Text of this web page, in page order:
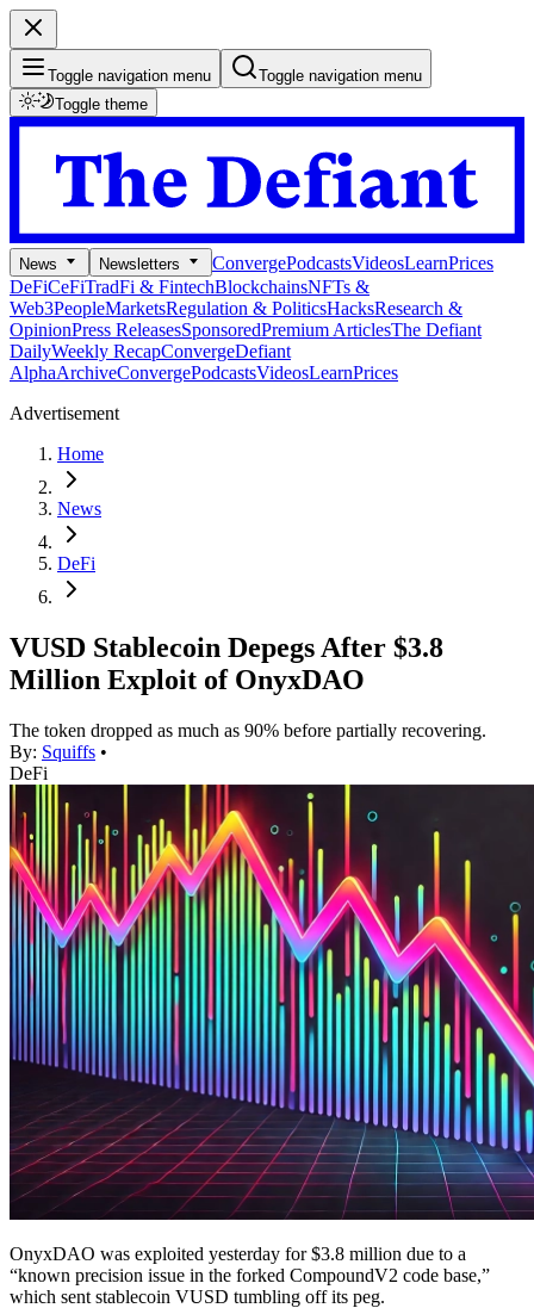
Toggle navigation menu
Toggle navigation menu
Toggle theme
News Newsletters ConvergePodcastsVideosLearnPrices
DeFiCeFiTradFi & FintechBlockchainsNFTs &
Web3PeopleMarketsRegulation & PoliticsHacksResearch &
OpinionPress ReleasesSponsoredPremium ArticlesThe Defiant
DailyWeekly RecapConvergeDefiant
AlphaArchiveConvergePodcastsVideosLearnPrices
Advertisement
Home
News
DeFi
VUSD Stablecoin Depegs After $3.8
Million Exploit of OnyxDAO
The token dropped as much as 90% before partially recovering.
By: Squiffs •
DeFi
OnyxDAO was exploited yesterday for $3.8 million due to a
“known precision issue in the forked CompoundV2 code base,”
which sent stablecoin VUSD tumbling off its peg.